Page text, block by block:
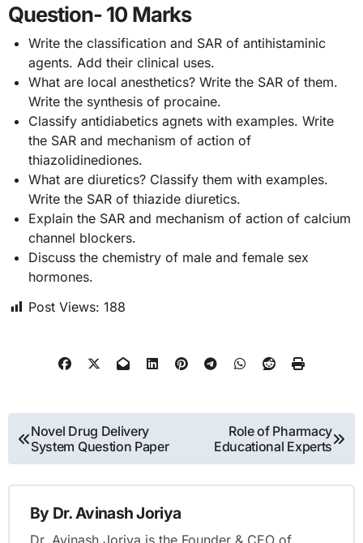
Question- 10 Marks
Write the classification and SAR of antihistaminic
agents. Add their clinical uses.
What are local anesthetics? Write the SAR of them.
Write the synthesis of procaine.
Classify antidiabetics agnets with examples. Write
the SAR and mechanism of action of
thiazolidinediones.
What are diuretics? Classify them with examples.
Write the SAR of thiazide diuretics.
Explain the SAR and mechanism of action of calcium
channel blockers.
Discuss the chemistry of male and female sex
hormones.
Post Views: 188
Post
navigation
Novel Drug Delivery
System Question Paper
Role of Pharmacy
Educational Experts
By Dr. Avinash Joriya
Dr. Avinash Joriya is the Founder & CEO of